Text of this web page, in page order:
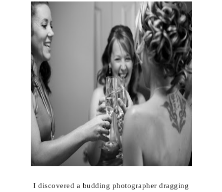
I discovered a budding photographer dragging